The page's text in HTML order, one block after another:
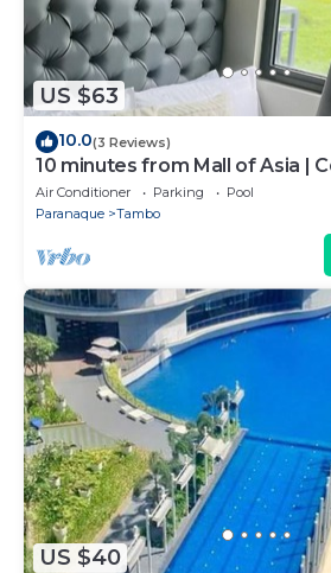
US $63
10.0(3 Reviews)
10 minutes from Mall of Asia |
Hot Shower & Balcony
Air Conditioner Parking
Pool
Paranaque
Tambo
US $40